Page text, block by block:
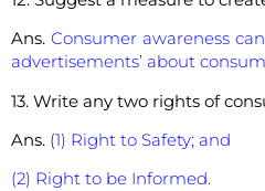
Ans.Consumer awareness
advertisements’ about
13. Write any two rights
Ans. (1) Right to Safety; and
(2) Right to be Informed.